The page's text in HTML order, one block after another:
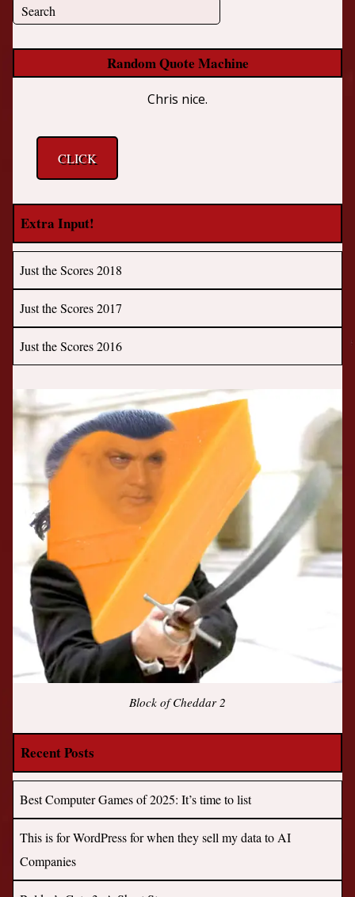
Random Quote Machine
Chris nice.
CLICK
Extra Input!
Just the Scores 2018
Just the Scores 2017
Just the Scores 2016
Block of Cheddar 2
Recent Posts
Best Computer Games of 2025: It’s time to list
This is for WordPress for when they sell my data to AI
Companies